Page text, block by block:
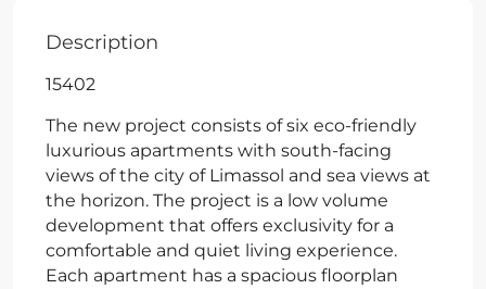
Description
15402
The new project consists of six eco-friendly
luxurious apartments with south-facing
views of the city of Limassol and sea views at
the horizon. The project is a low volume
development that offers exclusivity for a
comfortable and quiet living experience.
Each apartment has a spacious floorplan